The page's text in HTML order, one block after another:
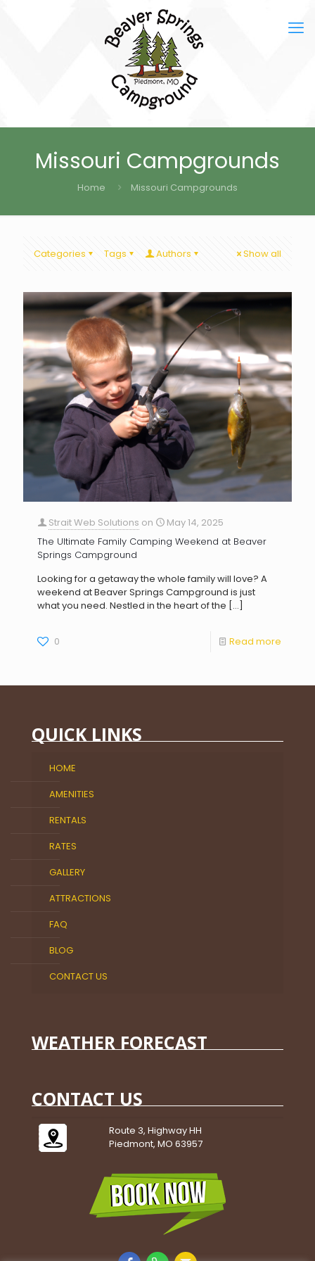
Missouri Campgrounds
Home Missouri Campgrounds
Categories Tags Authors Show all
Strait Web Solutions on
May 14, 2025
The Ultimate Family Camping Weekend at Beaver
Springs Campground
Looking for a getaway the whole family will love? A
weekend at Beaver Springs Campground is just
what you need. Nestled in the heart of the […]
0 Read more
QUICK LINKS
HOME
AMENITIES
RENTALS
RATES
GALLERY
ATTRACTIONS
FAQ
BLOG
CONTACT US
WEATHER FORECAST
CONTACT US
Route 3, Highway HH
Piedmont, MO 63957